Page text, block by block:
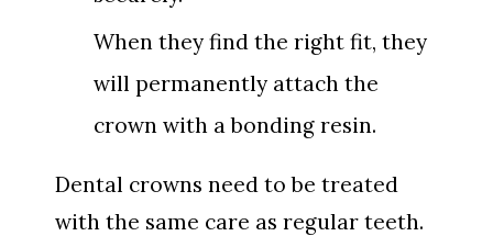
When they find the right fit, they
will permanently attach the
crown with a bonding resin.
Dental crowns need to be treated
with the same care as regular teeth.